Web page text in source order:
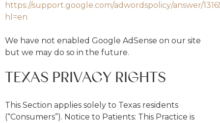
https://support.google.com/adwordspolicy/answer/
hl=en
We have not enabled Google AdSense on our site
but we may do so in the future.
TEXAS PRIVACY RIGHTS
This Section applies solely to Texas residents
(“Consumers”). Notice to Patients: This Practice is